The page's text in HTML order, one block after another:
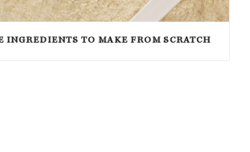
INGREDIENTS TO MAKE FROM SCRATCH